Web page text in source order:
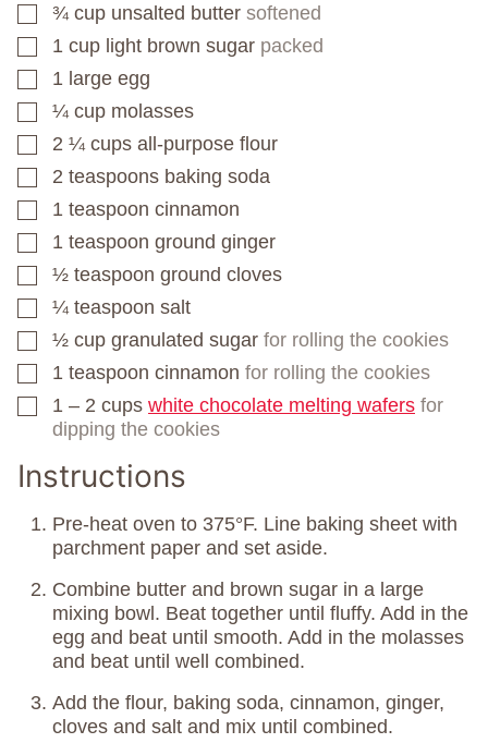
▢
¾ cup unsalted butter softened
▢
1 cup light brown sugar packed
▢
1 large egg
▢
¼ cup molasses
▢
2 ¼ cups all-purpose flour
▢
2 teaspoons baking soda
▢
1 teaspoon cinnamon
▢
1 teaspoon ground ginger
▢
½ teaspoon ground cloves
▢
¼ teaspoon salt
▢
½ cup granulated sugar for rolling the cookies
▢
1 teaspoon cinnamon for rolling the cookies
▢
1 – 2 cups white chocolate melting wafers for
dipping the cookies
Instructions
Pre-heat oven to 375°F. Line baking sheet with
parchment paper and set aside.
Combine butter and brown sugar in a large
mixing bowl. Beat together until fluffy. Add in the
egg and beat until smooth. Add in the molasses
and beat until well combined.
Add the flour, baking soda, cinnamon, ginger,
cloves and salt and mix until combined.